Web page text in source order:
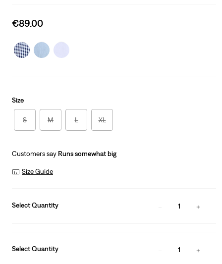
Sale
is
€89.00
Size
S M L XL
Customers say Runs somewhat big
Size Guide
Select Quantity 1
Select Quantity 1